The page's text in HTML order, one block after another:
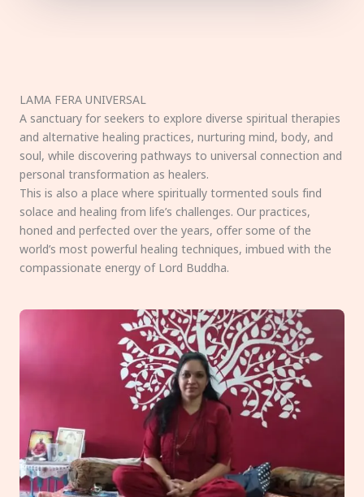
LAMA FERA UNIVERSAL
A sanctuary for seekers to explore diverse spiritual therapies
and alternative healing practices, nurturing mind, body, and
soul, while discovering pathways to universal connection and
personal transformation as healers.
This is also a place where spiritually tormented souls find
solace and healing from life’s challenges. Our practices,
honed and perfected over the years, offer some of the
world’s most powerful healing techniques, imbued with the
compassionate energy of Lord Buddha.